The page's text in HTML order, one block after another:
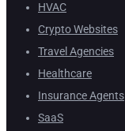
HVAC
Crypto Websites
Travel Agencies
Healthcare
Insurance Agents
SaaS